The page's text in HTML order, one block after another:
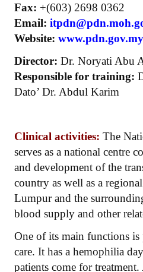
Fax: +(603) 2698 0362
Email:
Website: www.pdn.gov.my
Director: Dr. Noryati Abu
Responsible for training:
Dato’ Dr. Abdul Karim
Clinical activities: The
serves as a national centre
and development of the
country as well as a
Lumpur and the
blood supply and other
One of its main functions
care. It has a hemophilia
patients come for